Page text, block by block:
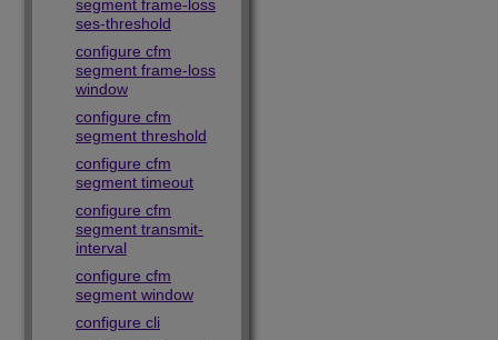
segment frame-loss
ses-threshold
configure cfm
segment frame-loss
window
configure cfm
segment threshold
configure cfm
segment timeout
configure cfm
segment transmit-
interval
configure cfm
segment window
configure cli